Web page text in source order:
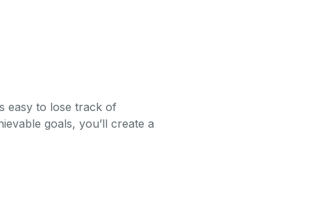
easy to lose track of
goals, you’ll create a